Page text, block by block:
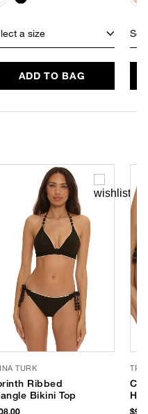
a size
ADD TO BAG
TURK
Ribbed
Bikini Top